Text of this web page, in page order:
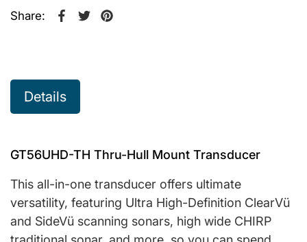
Share:
Share on Facebook
Opens in a new window.
Tweet on Twitter
Opens in a new window.
Pin on Pinterest
Opens in a new window.
Details
GT56UHD-TH Thru-Hull Mount Transducer
This all-in-one transducer offers ultimate
versatility, featuring Ultra High-Definition ClearVü
and SideVü scanning sonars, high wide CHIRP